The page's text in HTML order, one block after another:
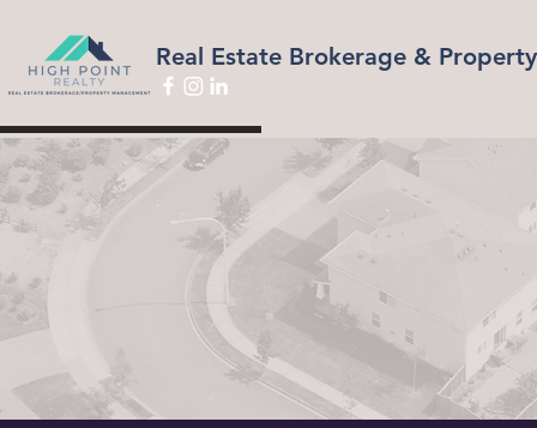
Real Estate Brokerage &